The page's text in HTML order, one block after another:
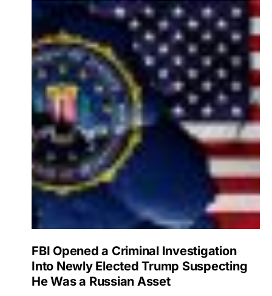
FBI Opened a Criminal Investigation
Into Newly Elected Trump Suspecting
He Was a Russian Asset